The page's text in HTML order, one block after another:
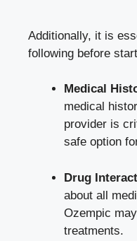
Additionally, ‌it⁣ is
following before
Medical
medical
provider‍ is
⁣safe option
Drug
about all
Ozempic
treatments.